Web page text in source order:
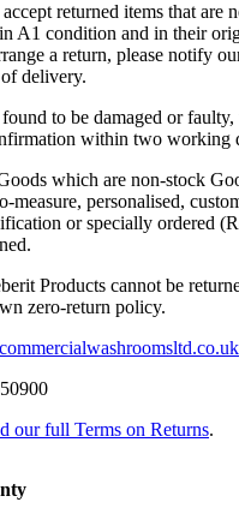
returned items that are
A1 condition and in their
a return, please notify
delivery.
to be damaged or
within two working
which are non-stock
measure, personalised,
or specially ordered
Products cannot be
zero-return policy.
our full Terms on Returns.